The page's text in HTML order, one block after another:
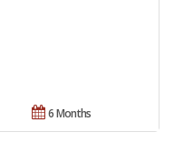
6 Months